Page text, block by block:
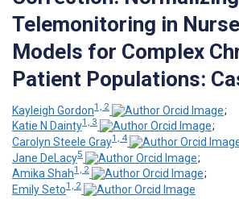
Telemonitoring in
Models for Complex
Patient Populations:
Kayleigh Gordon1, 2
;
Katie N Dainty1, 3
;
Carolyn Steele Gray1, 4
Jane DeLacy5
;
Amika Shah1, 2
;
Emily Seto1, 2